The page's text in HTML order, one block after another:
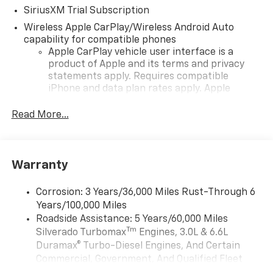
SiriusXM Trial Subscription
Wireless Apple CarPlay/Wireless Android Auto
capability for compatible phones
Apple CarPlay vehicle user interface is a
product of Apple and its terms and privacy
statements apply. Requires compatible
iPhone and data plan rates apply. Apple
iPhone and Apple Music are trademarks for
and its terms and privacy statements apply.
need an Android phone running Android 6 or
higher, an active data plan, and the Android
Auto app. Google, Android and Android Auto
are trademarks of Google LLC.
May require additional optional equipment
Read More...
Warranty
Corrosion: 3 Years/36,000 Miles Rust-Through 6
Years/100,000 Miles
Roadside Assistance: 5 Years/60,000 Miles
Silverado TurbomaxTm Engines, 3.0L & 6.6L
Duramax® Turbo-Diesel Engines, And Certain
Commercial, Government, And Qualified Fleet